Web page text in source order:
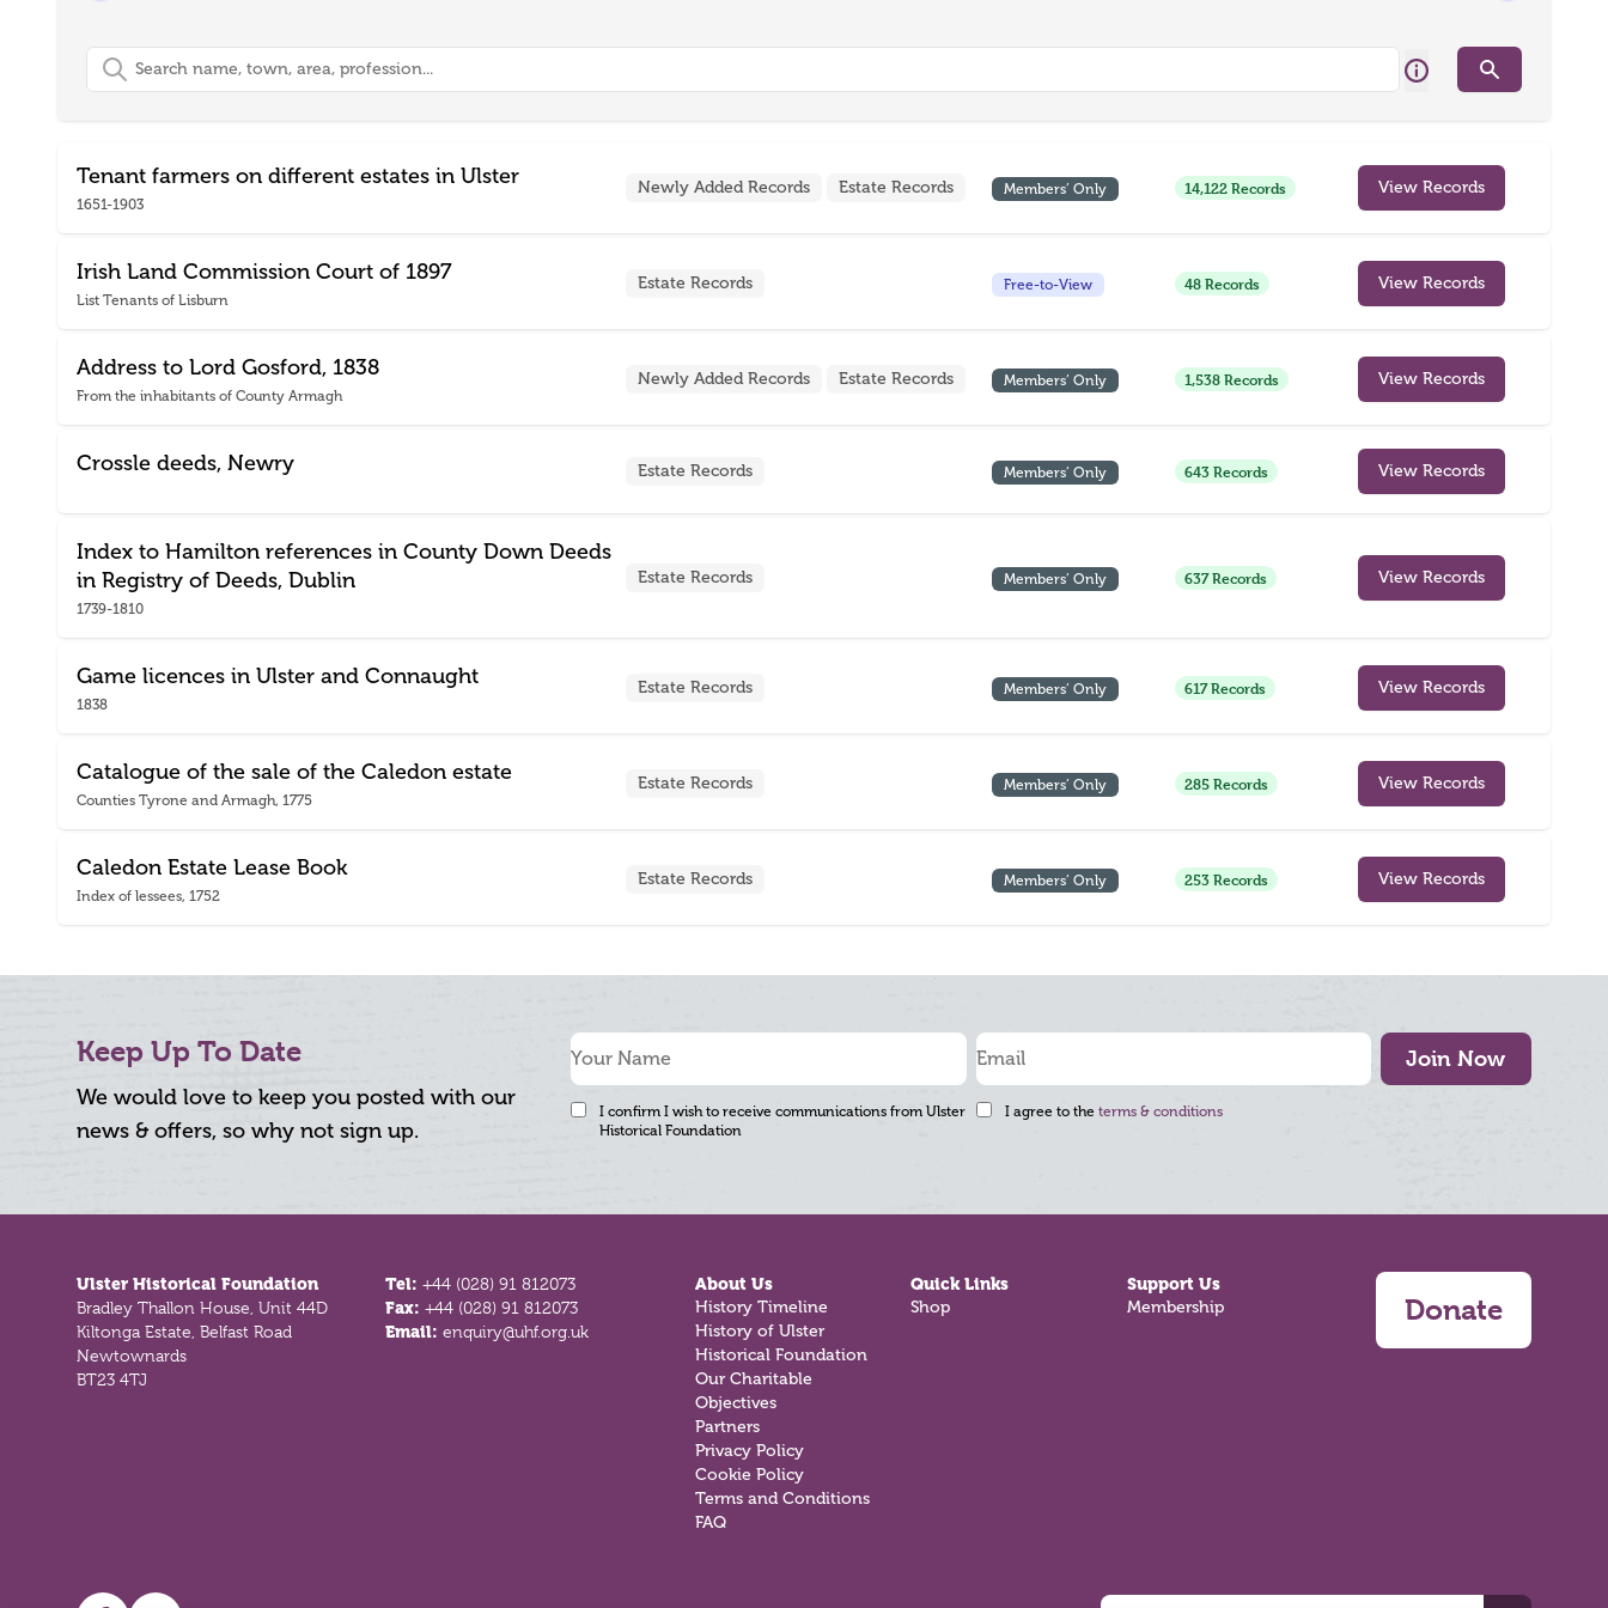
Search Search
Tenant farmers on different estates in Ulster
1651-1903
Newly Added Records Estate Records Members’ Only 14,122 Records View Records
Irish Land Commission Court of 1897
List Tenants of Lisburn
Estate Records Free-to-View 48 Records View Records
Address to Lord Gosford, 1838
From the inhabitants of County Armagh
Newly Added Records Estate Records Members’ Only 1,538 Records View Records
Crossle deeds, Newry Estate Records Members’ Only 643 Records View Records
Index to Hamilton references in County Down Deeds
in Registry of Deeds, Dublin
1739-1810
Estate Records Members’ Only 637 Records View Records
Game licences in Ulster and Connaught
1838
Estate Records Members’ Only 617 Records View Records
Catalogue of the sale of the Caledon estate
Counties Tyrone and Armagh, 1775
Estate Records Members’ Only 285 Records View Records
Caledon Estate Lease Book
Index of lessees, 1752
Estate Records Members’ Only 253 Records View Records
Keep Up To Date
We would love to keep you posted with our
news & offers, so why not sign up.
Join Now
I confirm I wish to receive communications from Ulster
Historical Foundation
I agree to the terms & conditions
Ulster Historical Foundation
Bradley Thallon House, Unit 44D
Kiltonga Estate, Belfast Road
Newtownards
BT23 4TJ
Tel:+44 (028) 91 812073
Fax:+44 (028) 91 812073
Email:enquiry@uhf.org.uk
About Us
History Timeline
History of Ulster
Historical Foundation
Our Charitable
Objectives
Partners
Privacy Policy
Cookie Policy
Terms and Conditions
FAQ
Quick Links
Shop
Support Us
Membership Donate